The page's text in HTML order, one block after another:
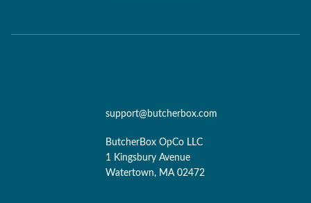
support@butcherbox.com
ButcherBox OpCo LLC
1 Kingsbury Avenue
Watertown, MA 02472